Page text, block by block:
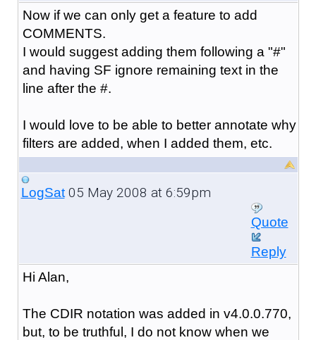
Now if we can only get a feature to add
COMMENTS.
I would suggest adding them following a "#"
and having SF ignore remaining text in the
line after the #.
I would love to be able to better annotate why
filters are added, when I added them, etc.
LogSat05 May 2008 at 6:59pm
Quote
Reply
Hi Alan,
The CDIR notation was added in v4.0.0.770,
but, to be truthful, I do not know when we